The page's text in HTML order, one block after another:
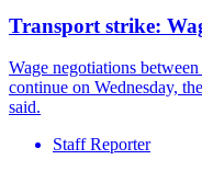
Transport strike:
Wage negotiations
continue on Wednesday,
said.
Staff Reporter